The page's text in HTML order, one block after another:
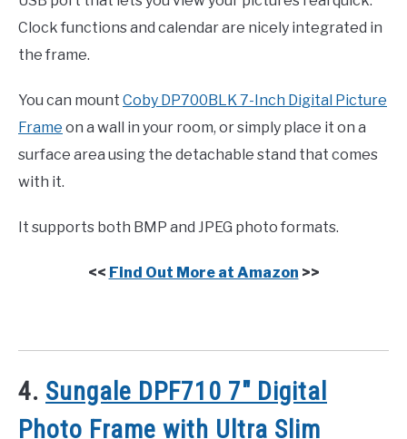
Clock functions and calendar are nicely integrated in
the frame.
You can mount Coby DP700BLK 7-Inch Digital Picture
Frame on a wall in your room, or simply place it on a
surface area using the detachable stand that comes
with it.
It supports both BMP and JPEG photo formats.
<< Find Out More at Amazon >>
4. Sungale DPF710 7″ Digital
Photo Frame with Ultra Slim